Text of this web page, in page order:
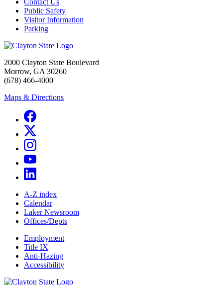
Contact Us
Public Safety
Visitor Information
Parking
2000 Clayton State Boulevard
Morrow, GA 30260
(678) 466-4000
Maps & Directions
A-Z index
Calendar
Laker Newsroom
Offices/Depts
Employment
Title IX
Anti-Hazing
Accessibility